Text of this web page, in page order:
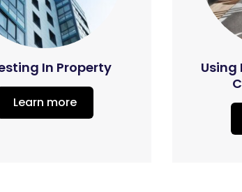
In Property
Learn more
Using